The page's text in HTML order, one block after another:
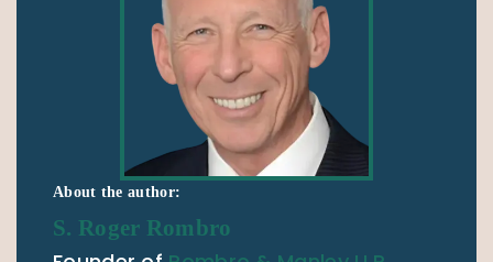
About the author:
S. Roger Rombro